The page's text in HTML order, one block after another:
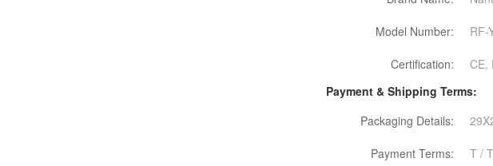
Model Number: RF-
Certification:
CE,
Payment & Shipping Terms:
Packaging Details:
Payment Terms: T /